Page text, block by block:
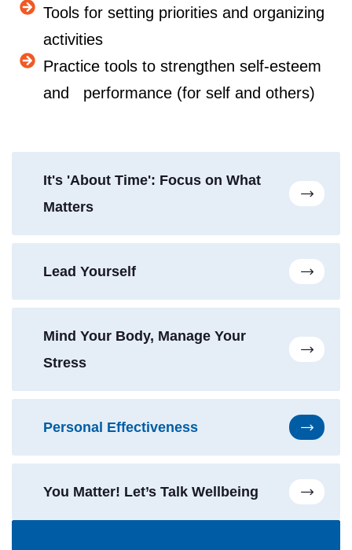
It's 'About Time': Focus on What
Matters
Lead Yourself
Mind Your Body, Manage Your
Stress
Personal Effectiveness
You Matter! Let’s Talk Wellbeing
Tools for setting priorities and organizing
activities
Practice tools to strengthen self-esteem
and performance (for self and others)